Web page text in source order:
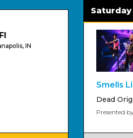
Saturday
Smells Like
Dead Original
Presented by: MOKB